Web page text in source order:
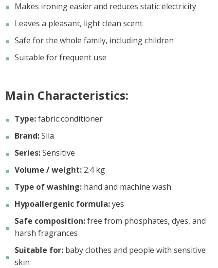
Makes ironing easier and reduces static electricity
Leaves a pleasant, light clean scent
Safe for the whole family, including children
Suitable for frequent use
Main Characteristics:
Type:fabric conditioner
Brand:Sila
Series:Sensitive
Volume / weight: 2.4 kg
Type of washing: hand and machine wash
Hypoallergenic formula:yes
Safe composition:free from phosphates, dyes, and
harsh fragrances
Suitable for: baby clothes and people with sensitive
skin